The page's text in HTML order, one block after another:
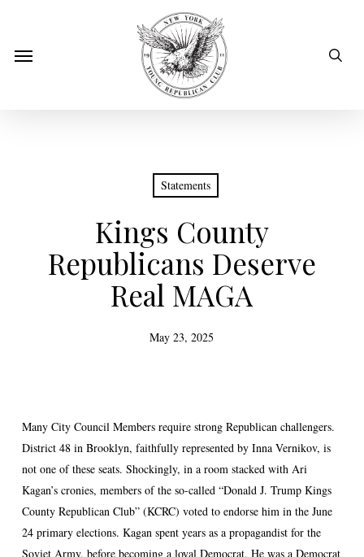
mainMenu
Statements
Kings County
Republicans Deserve
Real MAGA
May 23, 2025
Many City Council Members require strong Republican challengers.
District 48 in Brooklyn, faithfully represented by Inna Vernikov, is
not one of these seats. Shockingly, in a room stacked with Ari
Kagan’s cronies, members of the so-called “Donald J. Trump Kings
County Republican Club” (KCRC) voted to endorse him in the June
24 primary elections. Kagan spent years as a propagandist for the
Soviet Army, before becoming a loyal Democrat. He was a Democrat